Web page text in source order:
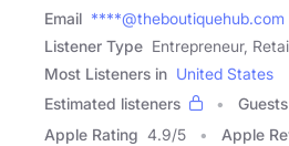
Email ****@theboutiquehub.com
Listener Type Entrepreneur,
Most Listeners in United States
Estimated listeners
Guests
Apple Rating 4.9/5 Apple